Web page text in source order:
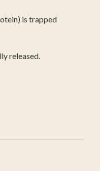
is trapped
released.